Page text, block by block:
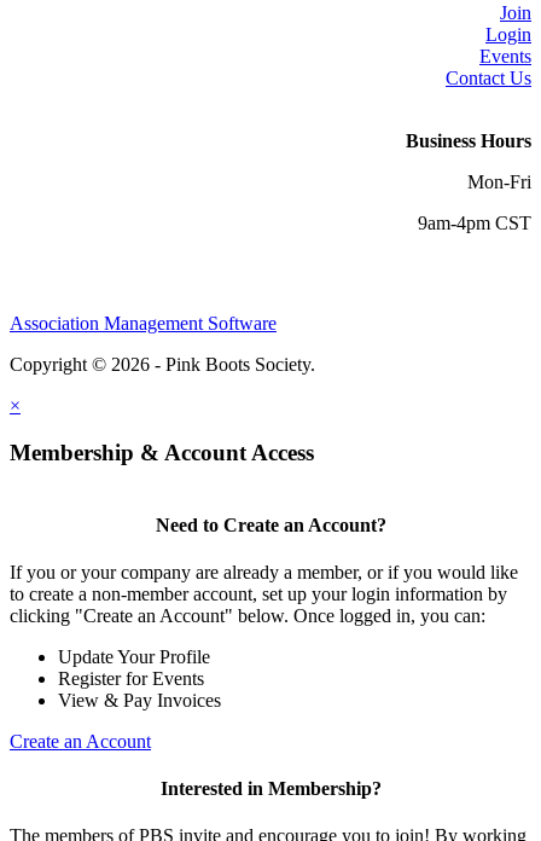
Join
Login
Events
Contact Us
Business Hours
Mon-Fri
9am-4pm CST
Association Management Software
Copyright © 2026 - Pink Boots Society.
×
Membership & Account Access
Need to Create an Account?
If you or your company are already a member, or if you would like
to create a non-member account, set up your login information by
clicking "Create an Account" below. Once logged in, you can:
Update Your Profile
Register for Events
View & Pay Invoices
Create an Account
Interested in Membership?
The members of PBS invite and encourage you to join! By working